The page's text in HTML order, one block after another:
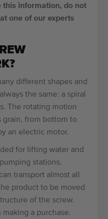
this information, do not
one of our experts
different shapes and
the same: a spiral
The rotating motion
grain, from bottom to
an electric motor.
for lifting water and
stations.
transport almost all
product to be moved
of the screw.
making a purchase.